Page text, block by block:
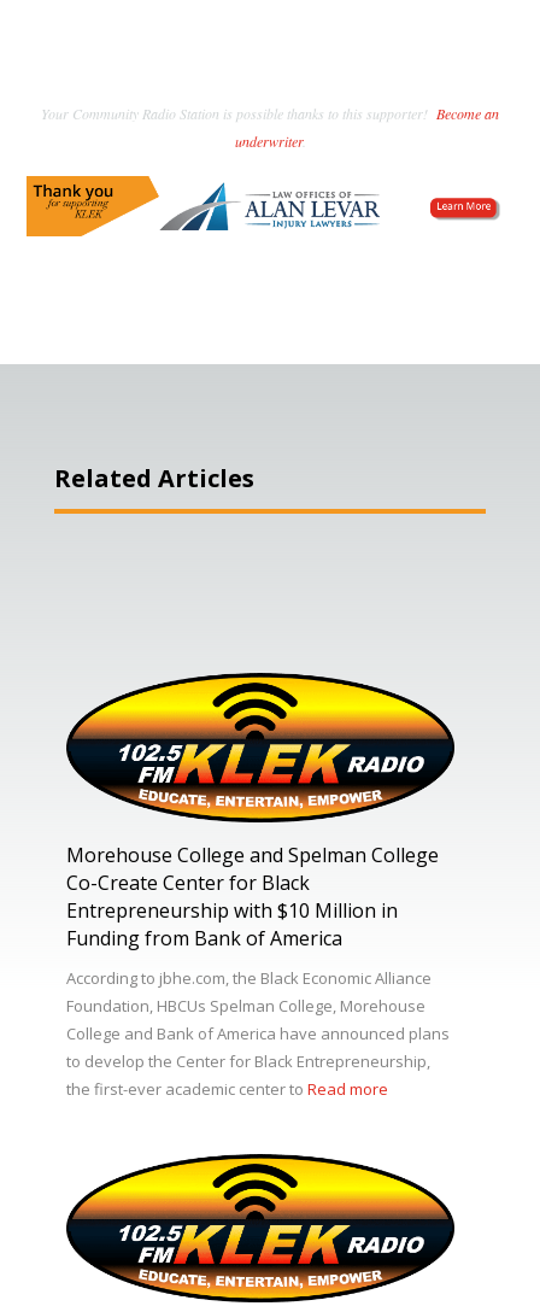
Your Community Radio Station is possible thanks to this supporter! Become an
underwriter.
Related Articles
Morehouse College and Spelman College
Co-Create Center for Black
Entrepreneurship with $10 Million in
Funding from Bank of America
According to jbhe.com, the Black Economic Alliance
Foundation, HBCUs Spelman College, Morehouse
College and Bank of America have announced plans
to develop the Center for Black Entrepreneurship,
the first-ever academic center to Read more